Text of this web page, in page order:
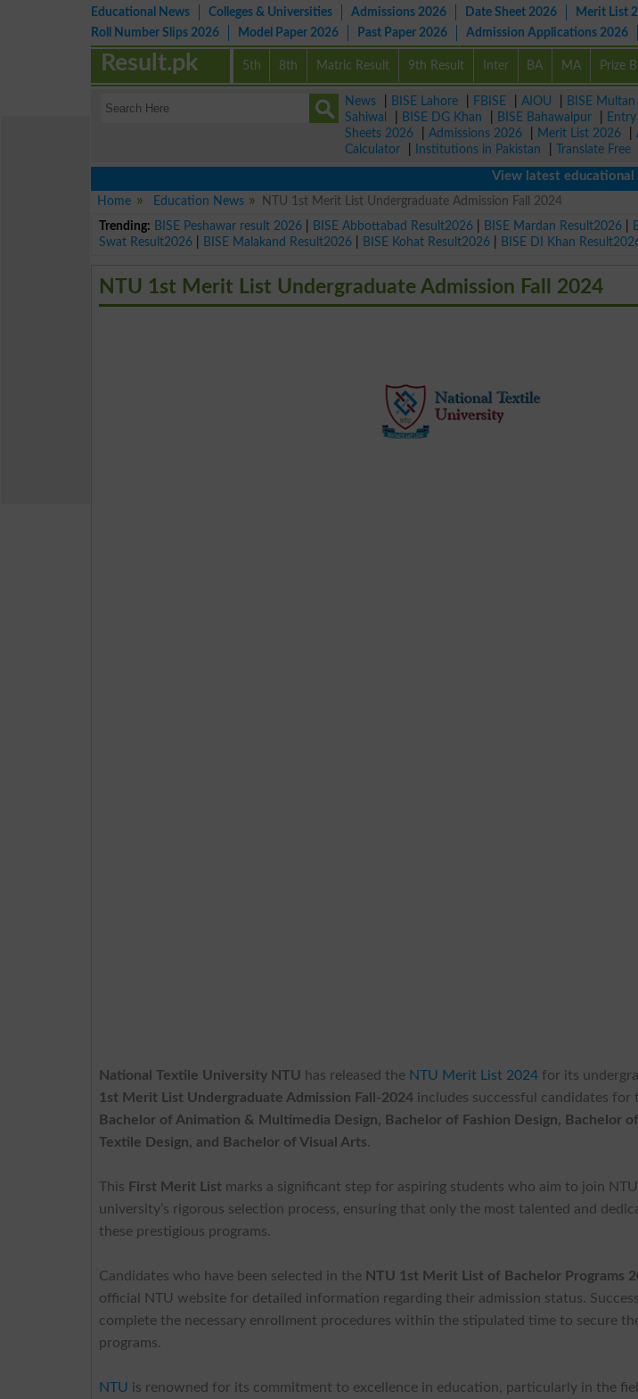
Educational News Colleges & Universities Admissions 2026 Date Sheet 2026 Merit List
Roll Number Slips 2026
Model Paper 2026 Past Paper 2026 Admission Applications 2026
5th 8th Matric Result 9th Result Inter BA MA Prize
Result.pk
News BISE Lahore FBISE AIOU BISE Multan
Sahiwal
BISE DG Khan BISE Bahawalpur
Sheets 2026
Admissions 2026 Merit List 2026
Calculator
Institutions in Pakistan Translate Free
View latest educational
Home
Education News
NTU 1st Merit List Undergraduate Admission Fall 2024
Trending: BISE Peshawar result 2026 BISE Abbottabad Result2026 BISE Mardan Result2026
Swat Result2026
BISE Malakand Result2026 BISE Kohat Result2026 BISE DI Khan
NTU 1st Merit List Undergraduate Admission Fall 2024
National Textile University NTU has released the NTU Merit List 2024 for its
1st Merit List Undergraduate Admission Fall-2024 includes successful candidates
Bachelor of Animation & Multimedia Design, Bachelor of Fashion Design, Bachelor
Textile Design, and Bachelor of Visual Arts.
This First Merit List marks a significant step for aspiring students who aim to join
university’s rigorous selection process, ensuring that only the most talented and
these prestigious programs.
Candidates who have been selected in the NTU 1st Merit List of Bachelor Programs
official NTU website for detailed information regarding their admission status.
complete the necessary enrollment procedures within the stipulated time to secure
programs.
NTU is renowned for its commitment to excellence in education, particularly in the